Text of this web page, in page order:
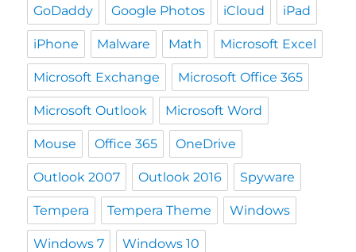
GoDaddy Google Photos iCloud iPad
iPhone Malware Math Microsoft Excel
Microsoft Exchange Microsoft Office 365
Microsoft Outlook Microsoft Word
Mouse Office 365 OneDrive
Outlook 2007 Outlook 2016 Spyware
Tempera Tempera Theme Windows
Windows 7 Windows 10